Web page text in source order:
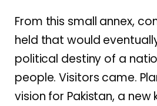
From this small annex,
held that would
political destiny of a
people. Visitors came.
vision for Pakistan, a new